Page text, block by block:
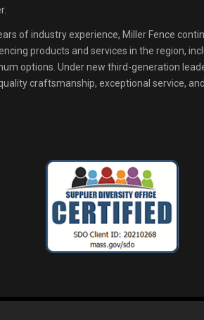
of industry experience, Miller Fence
products and services in the region,
options. Under new third-generation
craftsmanship, exceptional service,